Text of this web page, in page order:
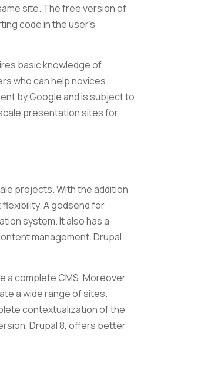
site. The free version of
code in the user’s
basic knowledge of
who can help novices.
by Google and is subject to
presentation sites for
projects. With the addition
A godsend for
system. It also has a
management. Drupal
a complete CMS. Moreover,
a wide range of sites.
contextualization of the
Drupal 8, offers better